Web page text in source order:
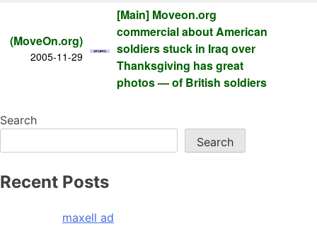
(MoveOn.org)
2005-11-29
[Main] Moveon.org
commercial about American
soldiers stuck in Iraq over
Thanksgiving has great
photos — of British soldiers
Search
Search
Recent Posts
maxell ad